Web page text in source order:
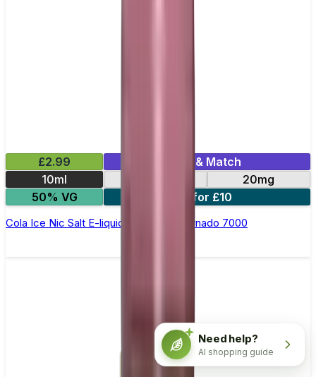
£2.99
Mix & Match
10ml
20mg
50% VG
5 for £10
Cola Ice Nic Salt E-liquid by RandM Tornado 7000
Need help?
AI shopping guide